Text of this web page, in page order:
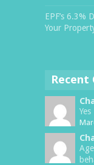
EPF’s 6.3%
Your
Recent
Yes